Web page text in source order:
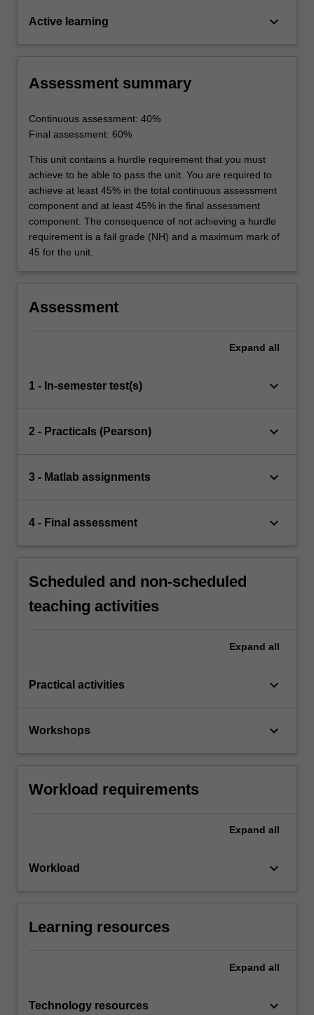
Active learning keyboard_arrow_down
Assessment summary
Continuous assessment: 40%
Final assessment: 60%
This unit contains a hurdle requirement that you must
achieve to be able to pass the unit. You are required to
achieve at least 45% in the total continuous assessment
component and at least 45% in the final assessment
component. The consequence of not achieving a hurdle
requirement is a fail grade (NH) and a maximum mark of
45 for the unit.
Assessment
Expand all
1 - In-semester test(s) keyboard_arrow_down
2 - Practicals (Pearson) keyboard_arrow_down
3 - Matlab assignments keyboard_arrow_down
4 - Final assessment keyboard_arrow_down
Scheduled and non-scheduled
teaching activities
Expand all
Practical activities keyboard_arrow_down
Workshops keyboard_arrow_down
Workload requirements
Expand all
Workload keyboard_arrow_down
Learning resources
Expand all
Technology resources keyboard_arrow_down